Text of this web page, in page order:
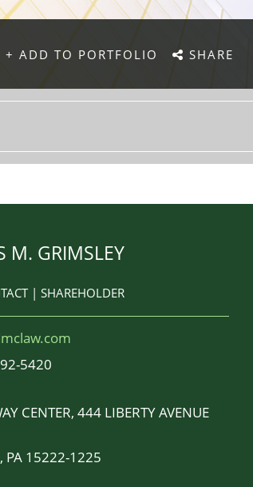
+ ADD TO PORTFOLIO SHARE
M. GRIMSLEY
| SHAREHOLDER
5420
CENTER, 444 LIBERTY AVENUE
PA 15222-1225